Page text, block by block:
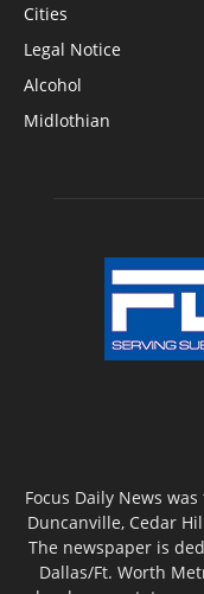
Cities
Legal Notice
Alcohol
Midlothian
Focus Daily News
Duncanville, Cedar
The newspaper is
Dallas/Ft. Worth